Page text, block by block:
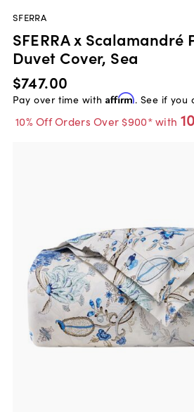
SFERRA
SFERRA x
Duvet Cover, Sea
$747.00
Pay over time with Affirm. See if you
10% Off Orders Over $900* with